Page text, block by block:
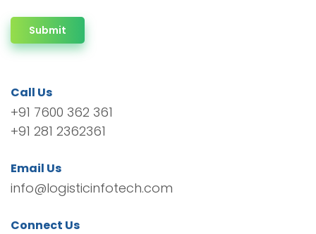
Submit
Call Us
+91 7600 362 361
+91 281 2362361
Email Us
info@logisticinfotech.com
Connect Us